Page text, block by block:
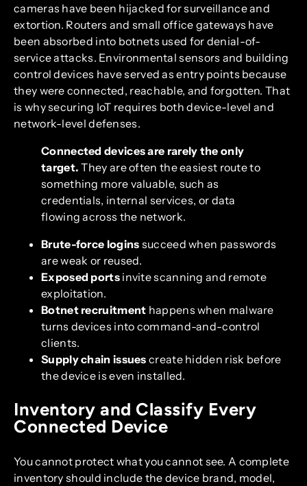
cameras have been hijacked for surveillance and
extortion. Routers and small office gateways have
been absorbed into botnets used for denial-of-
service attacks. Environmental sensors and building
control devices have served as entry points because
they were connected, reachable, and forgotten. That
is why securing IoT requires both device-level and
network-level defenses.
Connected devices are rarely the only
target. They are often the easiest route to
something more valuable, such as
credentials, internal services, or data
flowing across the network.
Brute-force logins succeed when passwords
are weak or reused.
Exposed portsinvite scanning and remote
exploitation.
Botnet recruitment happens when malware
turns devices into command-and-control
clients.
Supply chain issues create hidden risk before
the device is even installed.
Inventory and Classify Every
Connected Device
You cannot protect what you cannot see. A complete
inventory should include the device brand, model,